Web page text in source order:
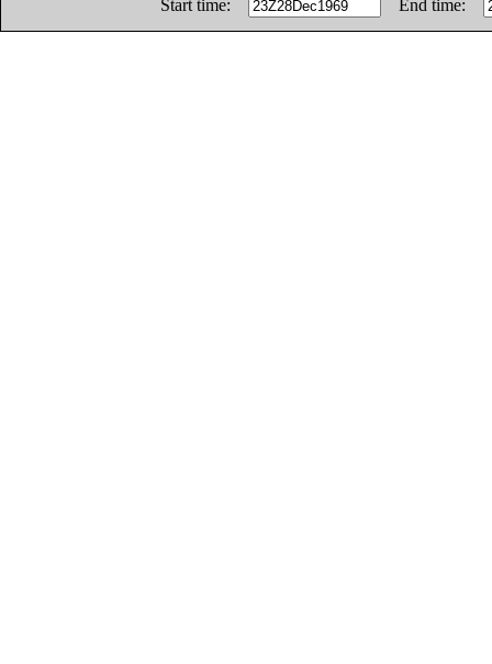
Start time:
End time: